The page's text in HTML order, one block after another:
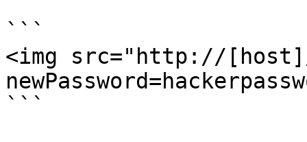
```
<img src="http://[host]/
```